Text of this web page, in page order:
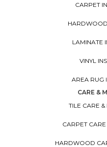
CARPET
LAMINATE
VINYL
AREA RUG
CARE &
TILE CARE
CARPET
HARDWOOD